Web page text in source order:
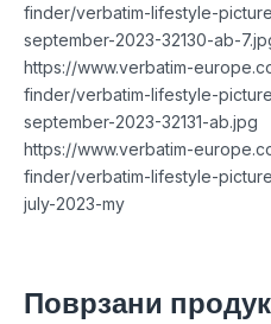
finder/verbatim-lifestyle-
september-2023-32130-ab-
https://www.verbatim-
finder/verbatim-lifestyle-
september-2023-32131-ab.jpg
https://www.verbatim-
finder/verbatim-lifestyle-
july-2023-my
Поврзани